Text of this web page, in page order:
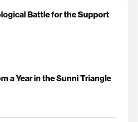
Battle for the Support
a Year in the Sunni Triangle